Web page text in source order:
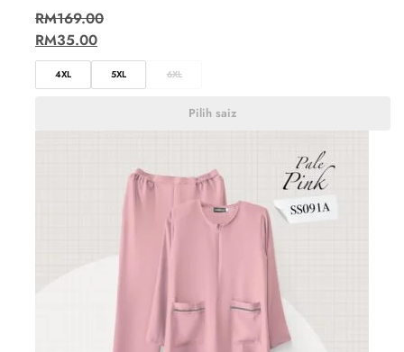
RM169.00
RM35.00
4XL 5XL 6XL
Pilih saiz